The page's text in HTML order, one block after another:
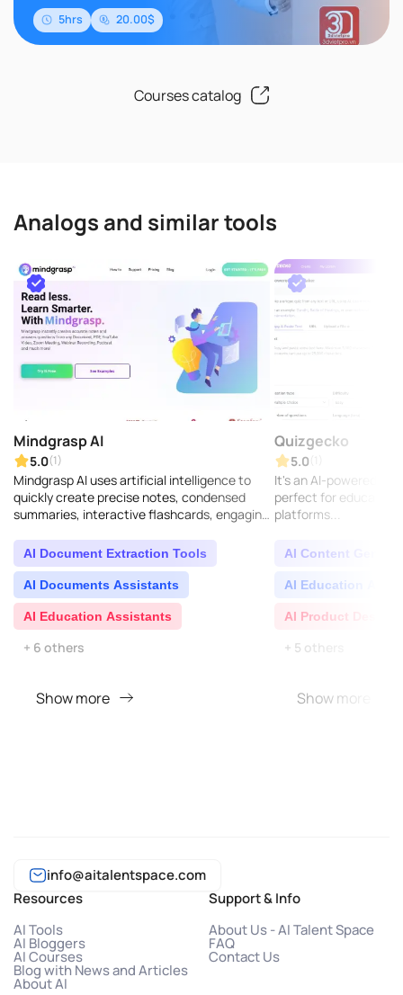
5hrs 20.00$
Courses catalog
Analogs and similar tools
Mindgrasp AI
5.0(1)
Mindgrasp AI uses artificial intelligence to
quickly create precise notes, condensed
summaries, interactive flashcards, engaging
questions. It ..
AI Document Extraction Tools
AI Documents Assistants
AI Education Assistants
+ 6 others
Show more
Quizgecko
5.0
It's an AI-powered
perfect for educators
platforms...
AI Content
AI Education
AI Product
+ 5 others
Show more
info@aitalentspace.com
Resources
AI Tools
AI Bloggers
AI Courses
Blog with News and Articles
About AI
Support & Info
About Us - AI Talent Space
FAQ
Contact Us